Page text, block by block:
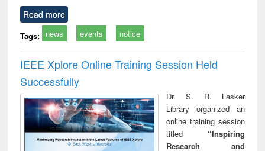
Read more
Tags: news events notice
IEEE Xplore Online Training Session Held
Successfully
Dr. S. R. Lasker
Library organized an
online training session
titled “Inspiring
Research and